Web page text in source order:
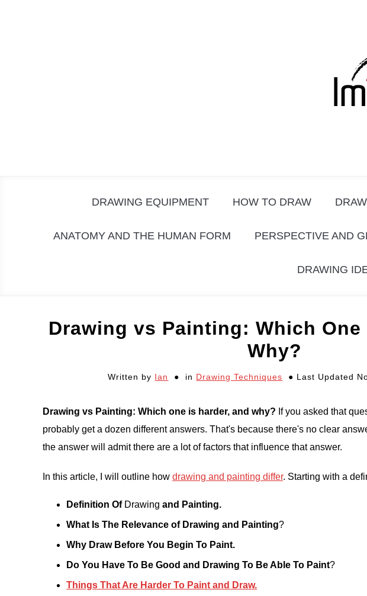
DRAWING EQUIPMENT HOW TO DRAW
ANATOMY AND THE HUMAN FORM PERSPECTIVE AND
DRAWING
Drawing vs Painting: Which One
Why?
Written by Ian in Drawing Techniques Last Updated
Drawing vs Painting: Which one is harder, and why? If you asked that
probably get a dozen different answers. That's because there's no clear
the answer will admit there are a lot of factors that influence that answer.
In this article, I will outline how drawing and painting differ. Starting with a
Definition Of Drawing and Painting.
What Is The Relevance of Drawing and Painting?
Why Draw Before You Begin To Paint.
Do You Have To Be Good and Drawing To Be Able To Paint?
Things That Are Harder To Paint and Draw.